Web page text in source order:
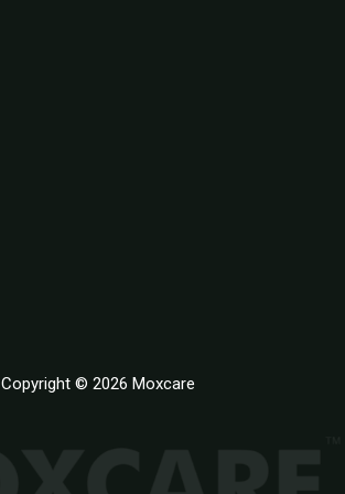
Copyright © 2026 Moxcare